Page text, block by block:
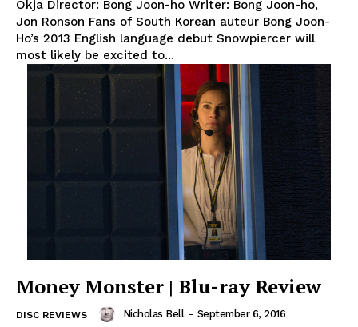
Okja Director: Bong Joon-ho Writer: Bong Joon-ho,
Jon Ronson Fans of South Korean auteur Bong Joon-
Ho’s 2013 English language debut Snowpiercer will
most likely be excited to...
Money Monster | Blu-ray Review
DISC REVIEWS Nicholas Bell - September 6, 2016